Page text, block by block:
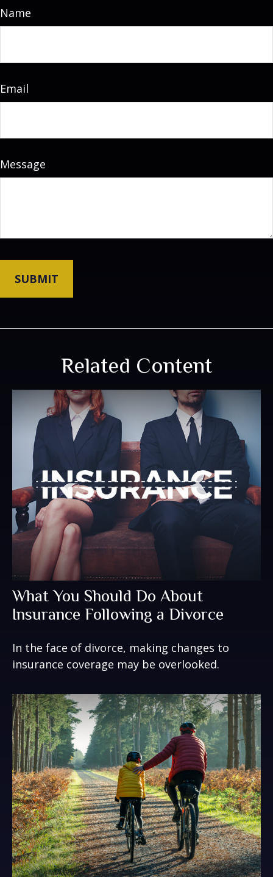
Name
Email
Message
Related Content
What You Should Do About
Insurance Following a Divorce
In the face of divorce, making changes to
insurance coverage may be overlooked.